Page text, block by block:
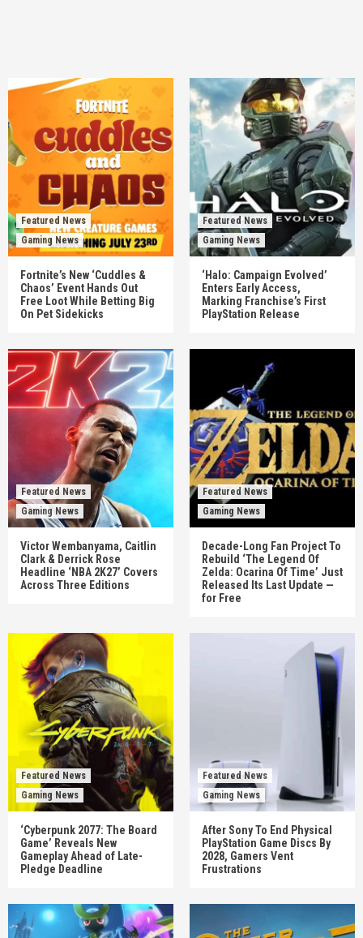
Featured News
Gaming News
Fortnite’s New ‘Cuddles &
Chaos’ Event Hands Out
Free Loot While Betting Big
On Pet Sidekicks
Featured News
Gaming News
‘Halo: Campaign Evolved’
Enters Early Access,
Marking Franchise’s First
PlayStation Release
Featured News
Gaming News
Victor Wembanyama, Caitlin
Clark & Derrick Rose
Headline ‘NBA 2K27’ Covers
Across Three Editions
Featured News
Gaming News
Decade-Long Fan Project To
Rebuild ‘The Legend Of
Zelda: Ocarina Of Time’ Just
Released Its Last Update —
for Free
Featured News
Gaming News
‘Cyberpunk 2077: The Board
Game’ Reveals New
Gameplay Ahead of Late-
Pledge Deadline
Featured News
Gaming News
After Sony To End Physical
PlayStation Game Discs By
2028, Gamers Vent
Frustrations